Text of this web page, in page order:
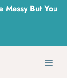
Messy But You